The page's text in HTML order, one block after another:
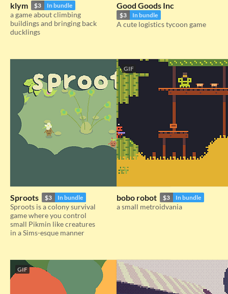
klym $3 In bundle
a game about climbing
buildings and bringing back
ducklings
Good Goods Inc
$3 In bundle
A cute logistics tycoon game
Sproots $3 In bundle
Sproots is a colony survival
game where you control
small Pikmin like creatures
in a Sims-esque manner
GIF
bobo robot $3 In bundle
a small metroidvania
GIF